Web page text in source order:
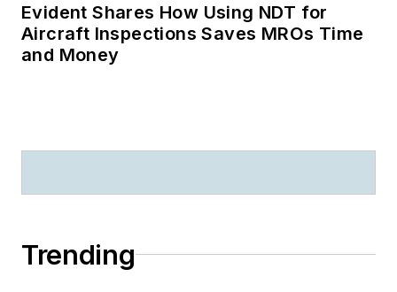
Evident Shares How Using NDT for
Aircraft Inspections Saves MROs Time
and Money
Trending